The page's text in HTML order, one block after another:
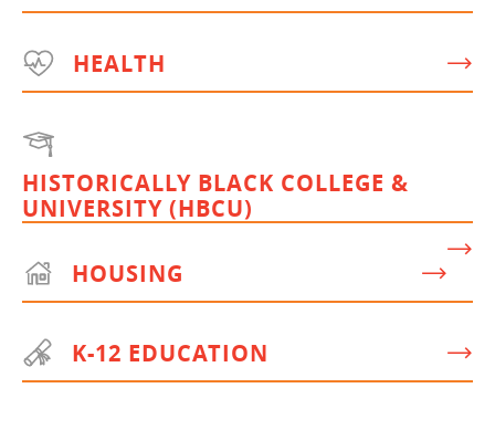
HEALTH
HISTORICALLY BLACK COLLEGE &
UNIVERSITY (HBCU)
HOUSING
K-12 EDUCATION